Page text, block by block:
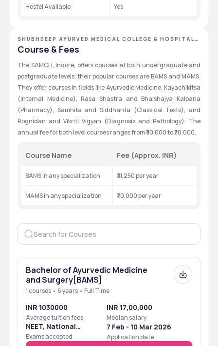
Hostel Available Yes
SHUBHDEEP AYURVED MEDICAL COLLEGE & HOSPITAL,
INDORE, MADHYA PRADESH
Course & Fees
The SAMCH, Indore, offers courses at both undergraduate and
postgraduate levels; their popular courses are BAMS and MAMS.
They offer courses in fields like Ayurvedic Medicine, Kayachikitsa
(Internal Medicine), Rasa Shastra and Bhaishajya Kalpana
(Pharmacy), Samhita and Siddhanta (Classical Texts), and
Rognidan and Vikriti Vigyan (Diagnosis and Pathology). The
annual fee for both level courses ranges from ₹30,000 to ₹70,000.
Course Name Fee (Approx. INR)
BAMS in any specialization ₹31,250 per year
MAMS in any specialization ₹70,000 per year
Bachelor of Ayurvedic Medicine
and Surgery[BAMS]
1 courses • 6 years • Full Time
INR 1030000
Average tuition fees
INR 17,00,000
Median salary
NEET, National
Eligibility Cum
Exams accepted
7 Feb - 10 Mar 2026
Application date